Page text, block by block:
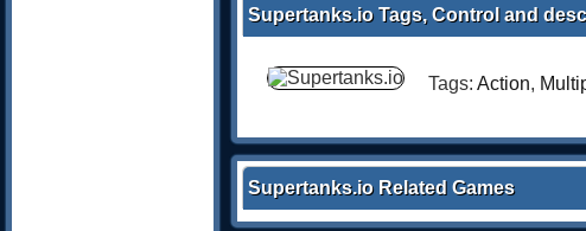
Supertanks.io Tags, Control and
Tags: Action,
Supertanks.io Related Games